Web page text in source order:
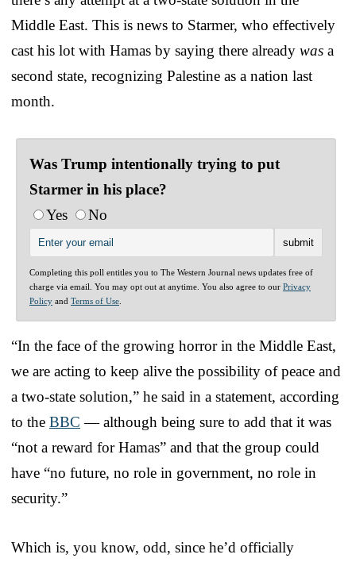
Middle East. This is news to Starmer, who effectively
cast his lot with Hamas by saying there already was a
second state, recognizing Palestine as a nation last
month.
Was Trump intentionally trying to put
Starmer in his place?
Yes
No
Completing this poll entitles you to The Western Journal news updates free of
charge via email. You may opt out at anytime. You also agree to our Privacy
Policy and Terms of Use
“In the face of the growing horror in the Middle East,
we are acting to keep alive the possibility of peace and
a two-state solution,” he said in a statement, according
to the BBC — although being sure to add that it was
“not a reward for Hamas” and that the group could
have “no future, no role in government, no role in
security.”
Which is, you know, odd, since he’d officially